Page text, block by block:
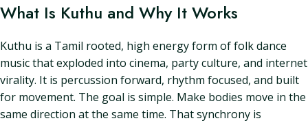
What Is Kuthu and Why It Works
Kuthu is a Tamil rooted, high energy form of folk dance
music that exploded into cinema, party culture, and internet
virality. It is percussion forward, rhythm focused, and built
for movement. The goal is simple. Make bodies move in the
same direction at the same time. That synchrony is